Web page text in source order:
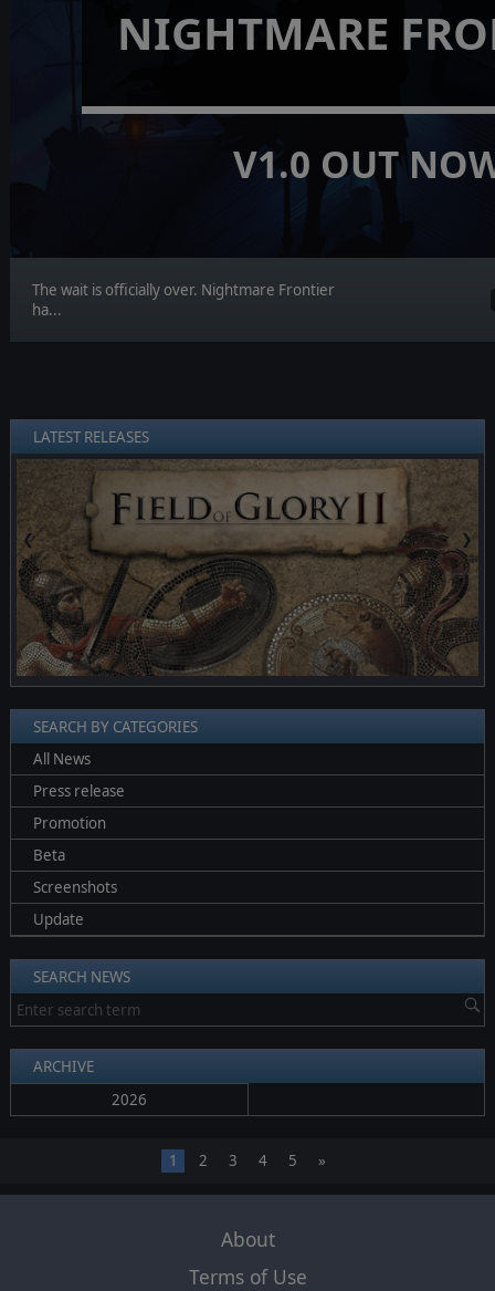
NIGHTMARE
V1.0 OUT
The wait is officially over. Nightmare Frontier
ha...
LATEST RELEASES
❮ ❯
SEARCH BY CATEGORIES
All News
Press release
Promotion
Beta
Screenshots
Update
SEARCH NEWS
ARCHIVE
2026
1 2 3 4 5 »
About
Terms of Use